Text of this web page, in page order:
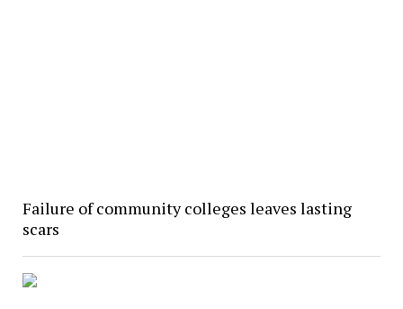
Failure of community colleges leaves lasting
scars